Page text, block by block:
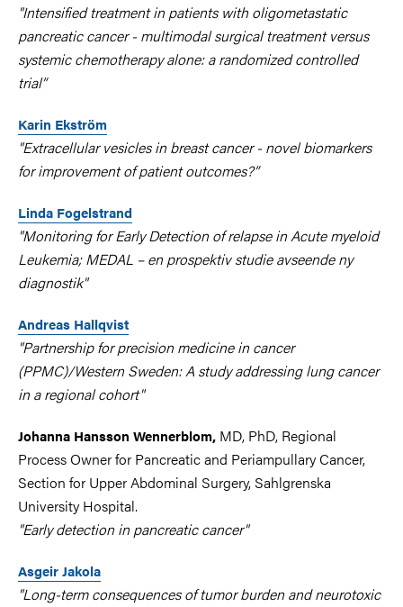
"Intensified treatment in patients with oligometastatic
pancreatic cancer - multimodal surgical treatment versus
systemic chemotherapy alone: a randomized controlled
trial”
Karin Ekström
"Extracellular vesicles in breast cancer - novel biomarkers
for improvement of patient outcomes?”
Linda Fogelstrand
"Monitoring for Early Detection of relapse in Acute myeloid
Leukemia; MEDAL – en prospektiv studie avseende ny
diagnostik"
Andreas Hallqvist
"Partnership for precision medicine in cancer
(PPMC)/Western Sweden: A study addressing lung cancer
in a regional cohort"
Johanna Hansson Wennerblom, MD, PhD, Regional
Process Owner for Pancreatic and Periampullary Cancer,
Section for Upper Abdominal Surgery, Sahlgrenska
University Hospital.
"Early detection in pancreatic cancer"
Asgeir Jakola
"Long-term consequences of tumor burden and neurotoxic